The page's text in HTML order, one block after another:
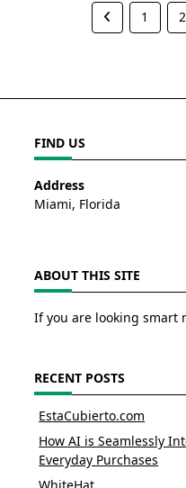
1 2
FIND US
Address
Miami, Florida
ABOUT THIS SITE
If you are looking smart
RECENT POSTS
EstaCubierto.com
How AI is Seamlessly
Everyday Purchases
WhiteHat